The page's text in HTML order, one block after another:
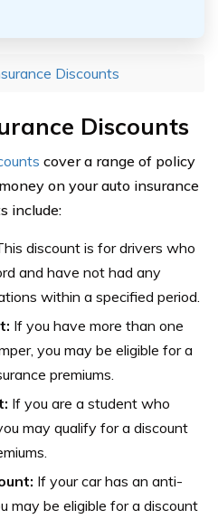
Discounts
Discounts
cover a range of policy
on your auto insurance
include:
discount is for drivers who
and have not had any
within a specified period.
If you have more than one
you may be eligible for a
premiums.
If you are a student who
may qualify for a discount
If your car has an anti-
may be eligible for a discount